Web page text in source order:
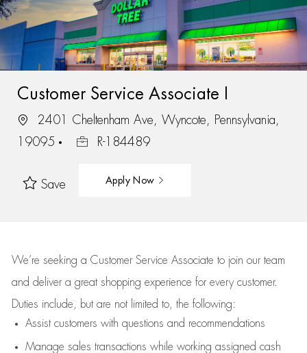
Customer Service Associate I
2401 Cheltenham Ave, Wyncote, Pennsylvania,
19095
R-184489
Save Apply Now
We’re seeking a Customer Service Associate to join our team
and deliver a great shopping experience for every customer.
Duties include, but are not limited to, the following:
Assistcustomers with questions and recommendations
Manage sales transactions while working assigned cash